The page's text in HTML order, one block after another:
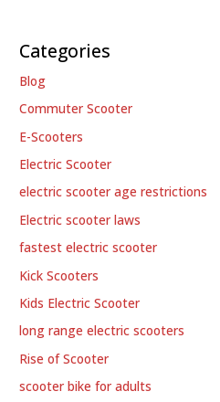
Categories
Blog
Commuter Scooter
E-Scooters
Electric Scooter
electric scooter age restrictions
Electric scooter laws
fastest electric scooter
Kick Scooters
Kids Electric Scooter
long range electric scooters
Rise of Scooter
scooter bike for adults